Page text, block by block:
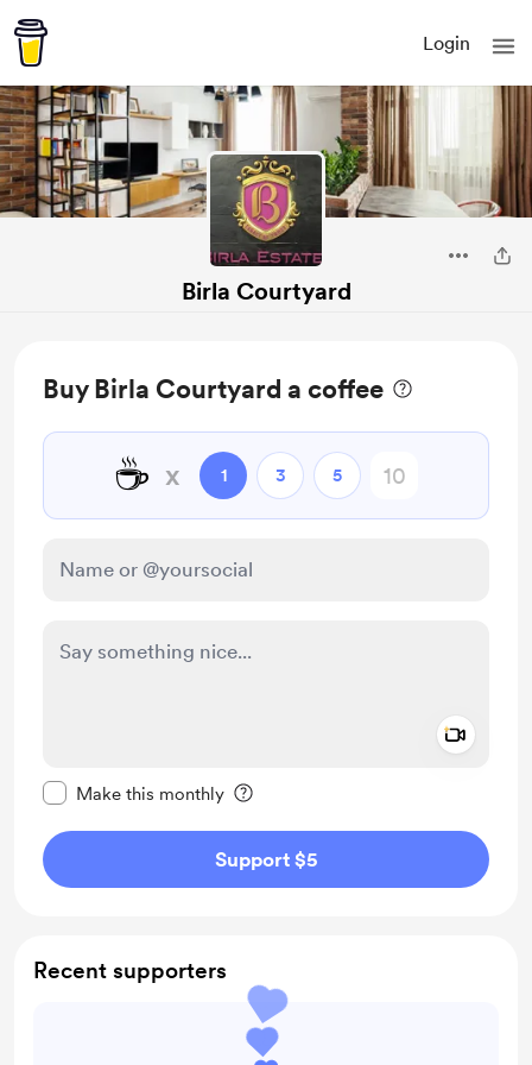
Login
Birla Courtyard
Buy Birla Courtyard a coffee
☕ x 1 3 5
Make this monthly
Support $5
Recent supporters